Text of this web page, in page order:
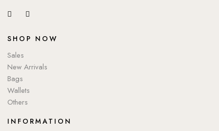
SHOP NOW
Sales
New Arrivals
Bags
Wallets
Others
INFORMATION